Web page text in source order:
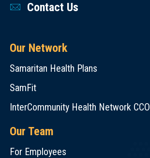
Contact Us
Our Network
Samaritan Health Plans
SamFit
InterCommunity Health Network CCO
Our Team
For Employees